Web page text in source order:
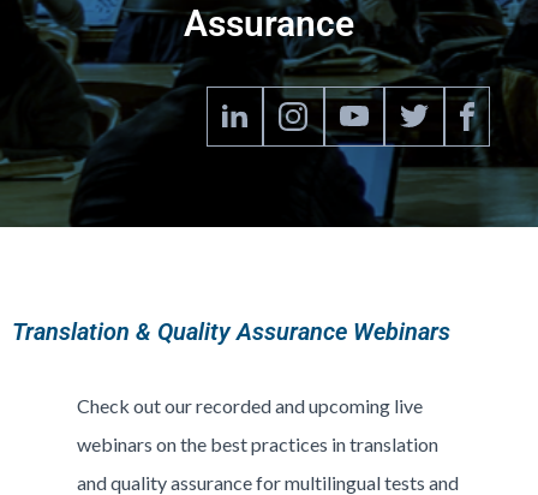
Assurance
Translation & Quality Assurance Webinars
Check out our recorded and upcoming live
webinars on the best practices in translation
and quality assurance for multilingual tests and